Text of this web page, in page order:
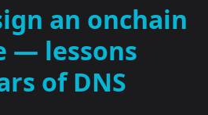
an onchain
— lessons
of DNS